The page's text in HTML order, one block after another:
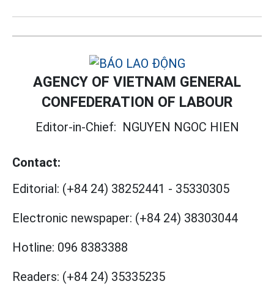
AGENCY OF VIETNAM GENERAL
CONFEDERATION OF LABOUR
Editor-in-Chief: NGUYEN NGOC HIEN
Contact:
Editorial: (+84 24) 38252441 - 35330305
Electronic newspaper: (+84 24) 38303044
Hotline: 096 8383388
Readers: (+84 24) 35335235